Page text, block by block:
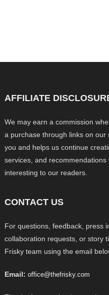
AFFILIATE
We may earn a commission
a purchase through links on
you and helps us continue
services, and
interesting to our readers.
CONTACT US
For questions, feedback, press
collaboration requests, or story
Frisky team using the email
Email: office@thefrisky.com